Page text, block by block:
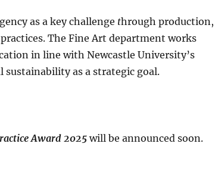
as a key challenge through production,
The Fine Art department works
in line with Newcastle University’s
as a strategic goal.
Award 2025will be announced soon.